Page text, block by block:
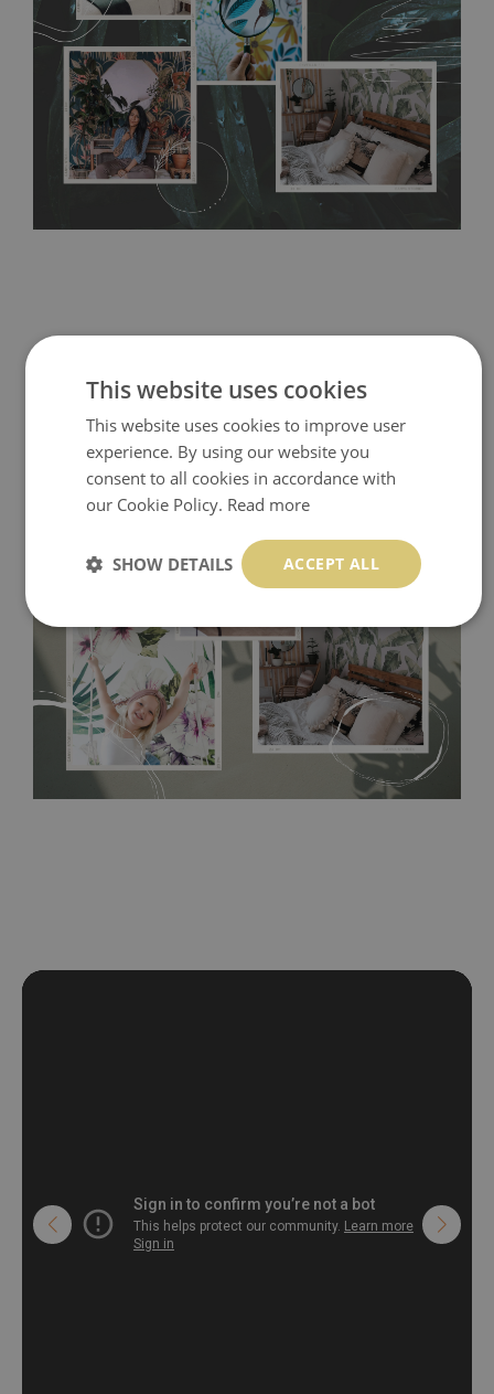
resistant to humidity, so it can be placed in kitchens or
bathrooms. It can be cleaned with a wet cloth without using
detergents, however it cannot be watered directly.Before
buying, make sure that your wall is not painted with latex or
acrylic paint and does not contain any texture
Tradicional Non-woven
imperfections of the wall perfectly! If you are not interested in
self-adhesive material and have slightly bumpy walls or latex
paint, this would be a good choice. It has to be stuck on the
wall with the wallpaper glue. The glue can be found in the
nearest DIY store. Material is made of 100% paper and cannot
This website uses cookies
This website uses cookies to improve user
experience. By using our website you
consent to all cookies in accordance with
our Cookie Policy. Read more
ACCEPT ALL
SHOW DETAILS